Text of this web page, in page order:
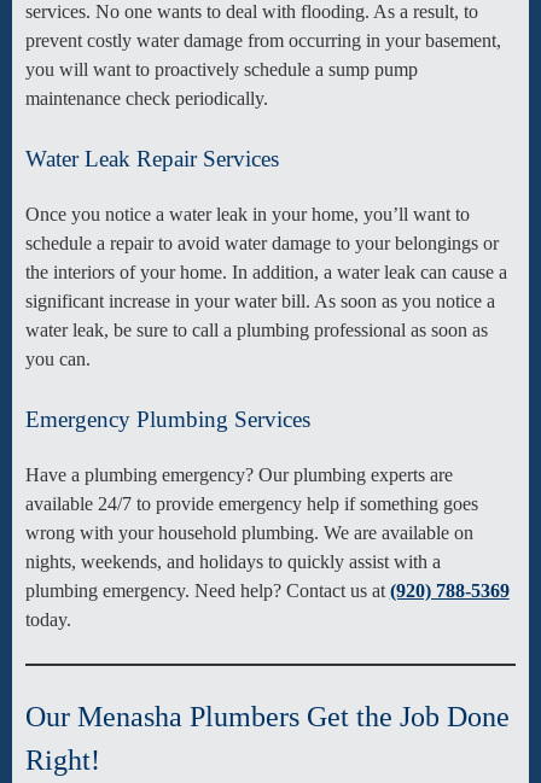
services. No one wants to deal with flooding. As a result, to
prevent costly water damage from occurring in your basement,
you will want to proactively schedule a sump pump
maintenance check periodically.
Water Leak Repair Services
Once you notice a water leak in your home, you’ll want to
schedule a repair to avoid water damage to your belongings or
the interiors of your home. In addition, a water leak can cause a
significant increase in your water bill. As soon as you notice a
water leak, be sure to call a plumbing professional as soon as
you can.
Emergency Plumbing Services
Have a plumbing emergency? Our plumbing experts are
available 24/7 to provide emergency help if something goes
wrong with your household plumbing. We are available on
nights, weekends, and holidays to quickly assist with a
plumbing emergency. Need help? Contact us at (920) 788-5369
today.
Our Menasha Plumbers Get the Job Done
Right!